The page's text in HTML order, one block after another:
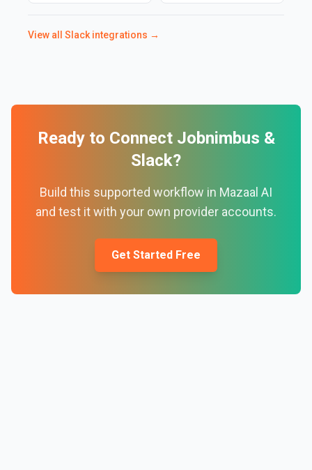
View all Slack integrations →
Ready to Connect Jobnimbus &
Slack?
Build this supported workflow in Mazaal AI
and test it with your own provider accounts.
Get Started Free